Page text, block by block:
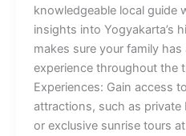
knowledgeable local guide
insights into Yogyakarta’s
makes sure your family
experience throughout the
Experiences: Gain access
attractions, such as
or exclusive sunrise tours